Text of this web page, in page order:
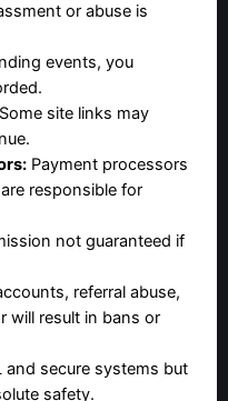
or abuse is
events, you
site links may
Payment processors
responsible for
not guaranteed if
referral abuse,
will result in bans or
and secure systems but
safety.